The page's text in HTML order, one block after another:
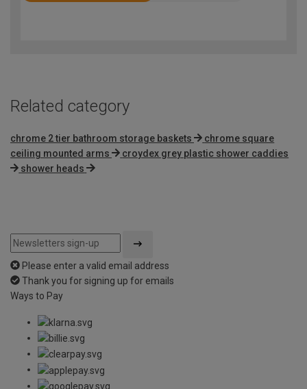
Related category
chrome 2 tier bathroom storage baskets
chrome square
ceiling mounted arms
croydex grey plastic shower caddies
shower heads
Please enter a valid email address
Thank you for signing up for emails
Ways to Pay